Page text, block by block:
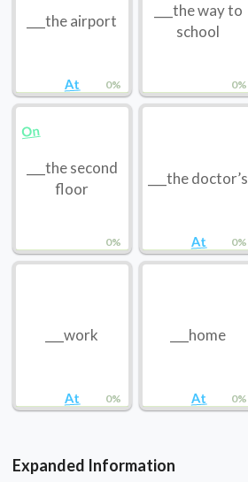
0%
At
___the airport
0%
___the way to
school
0%
On
___the second
floor
0%
At
___the doctor’s
0%
At
___work
0%
At
___home
Expanded Information